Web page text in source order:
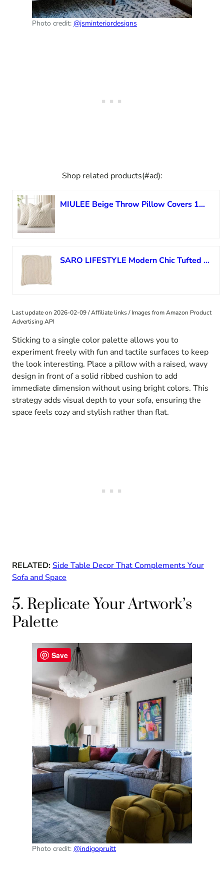
Photo credit: @jsminteriordesigns
Shop related products(#ad):
MIULEE Beige Throw Pillow Covers 18×18 Inch, Neutral Soft Plush Faux Wool Solid Couch Pillows Set of 2, Decorative Farmhouse Boho Cushion Covers for Sofa Living Room Bed Home Decor
SARO LIFESTYLE Modern Chic Tufted Throw Pillow Cover
Last update on 2026-02-09 / Affiliate links / Images from Amazon Product
Advertising API
Sticking to a single color palette allows you to
experiment freely with fun and tactile surfaces to keep
the look interesting. Place a pillow with a raised, wavy
design in front of a solid ribbed cushion to add
immediate dimension without using bright colors. This
strategy adds visual depth to your sofa, ensuring the
space feels cozy and stylish rather than flat.
RELATED: Side Table Decor That Complements Your
Sofa and Space
5. Replicate Your Artwork’s
Palette
Photo credit: @indigopruitt
Save